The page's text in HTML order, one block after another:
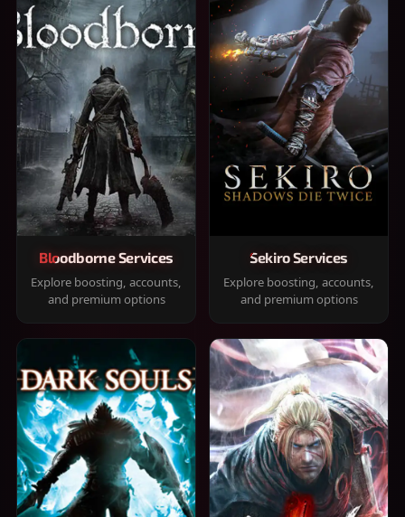
Bloodborne Services
Explore boosting, accounts,
and premium options
Sekiro Services
Explore boosting, accounts,
and premium options